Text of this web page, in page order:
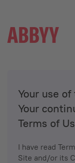
Your use
Your
Terms of
I have read
Site and/or its